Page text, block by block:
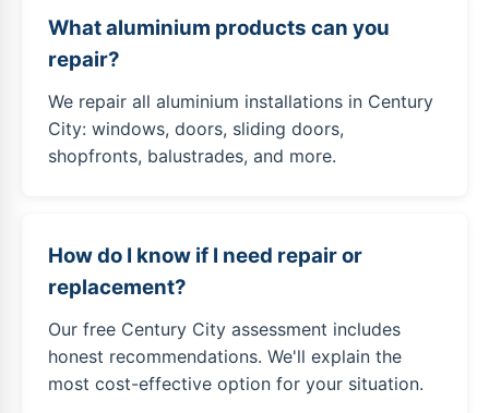
What aluminium products can you
repair?
We repair all aluminium installations in Century
City: windows, doors, sliding doors,
shopfronts, balustrades, and more.
How do I know if I need repair or
replacement?
Our free Century City assessment includes
honest recommendations. We'll explain the
most cost-effective option for your situation.